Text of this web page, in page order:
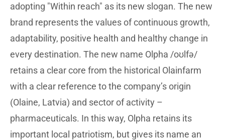
adopting "Within reach" as its new slogan. The new
brand represents the values of continuous growth,
adaptability, positive health and healthy change in
every destination. The new name Olpha /oʊlfə/
retains a clear core from the historical Olainfarm
with a clear reference to the company’s origin
(Olaine, Latvia) and sector of activity –
pharmaceuticals. In this way, Olpha retains its
important local patriotism, but gives its name an